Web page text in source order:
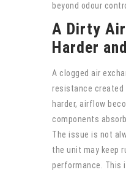
beyond odour
A Dirty
Harder
A clogged air
resistance
harder, airflow
components
The issue is not
the unit may keep
performance. This